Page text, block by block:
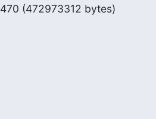
(472973312 bytes)